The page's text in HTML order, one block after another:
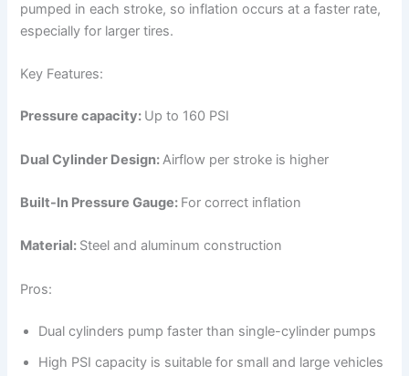
pumped in each stroke, so inflation occurs at a faster rate,
especially for larger tires.
Key Features:
Pressure capacity: Up to 160 PSI
Dual Cylinder Design:Airflow per stroke is higher
Built-In Pressure Gauge: For correct inflation
Material: Steel and aluminum construction
Pros:
Dual cylinders pump faster than single-cylinder pumps
High PSI capacity is suitable for small and large vehicles